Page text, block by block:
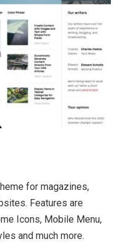
for magazines,
Features are
Icons, Mobile Menu,
and much more.